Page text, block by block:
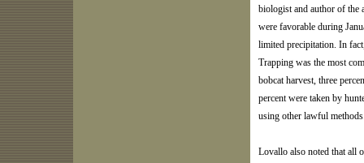
biologist and author of the
were favorable during
limited precipitation. In
Trapping was the most
bobcat harvest, three
percent were taken by
using other lawful
Lovallo also noted that all